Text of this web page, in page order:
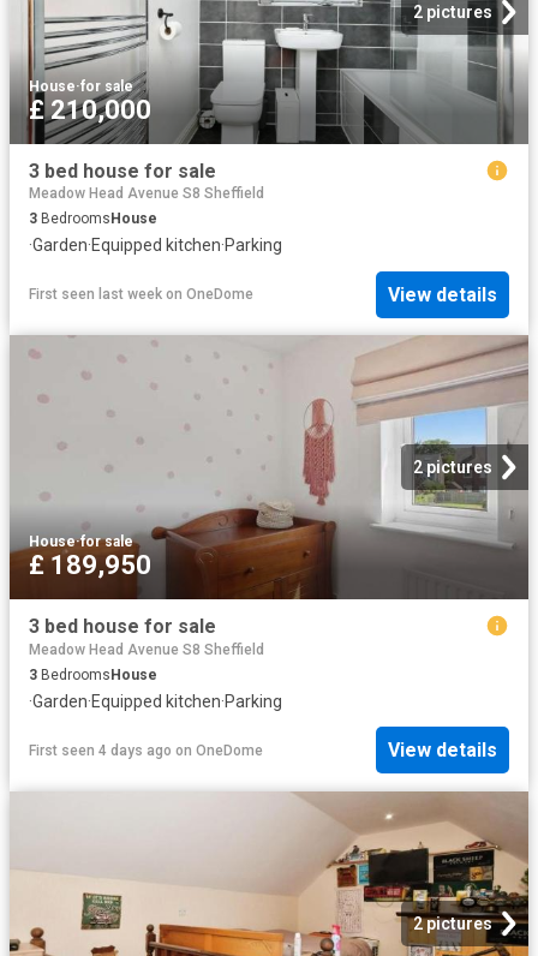
2 pictures
House·for sale
£ 210,000
3 bed house for sale
Meadow Head Avenue S8 Sheffield
3 Bedrooms House
·Garden·Equipped kitchen·Parking
First seen last week on OneDome View details
2 pictures
House·for sale
£ 189,950
3 bed house for sale
Meadow Head Avenue S8 Sheffield
3 BedroomsHouse
·Garden·Equipped kitchen·Parking
First seen 4 days ago on OneDome View details
2 pictures